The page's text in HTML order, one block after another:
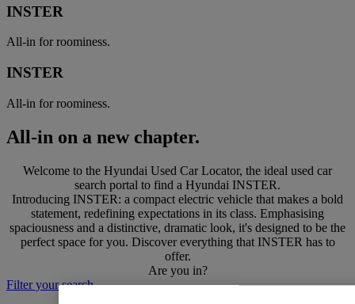
INSTER
All-in for roominess.
INSTER
All-in for roominess.
All-in on a new chapter.
Welcome to the Hyundai Used Car Locator, the ideal used car
search portal to find a Hyundai INSTER.
Introducing INSTER: a compact electric vehicle that makes a bold
statement, redefining expectations in its class. Emphasising
spaciousness and a distinctive, dramatic look, it's designed to be the
perfect space for you. Discover everything that INSTER has to
offer.
Are you in?
Filter your search